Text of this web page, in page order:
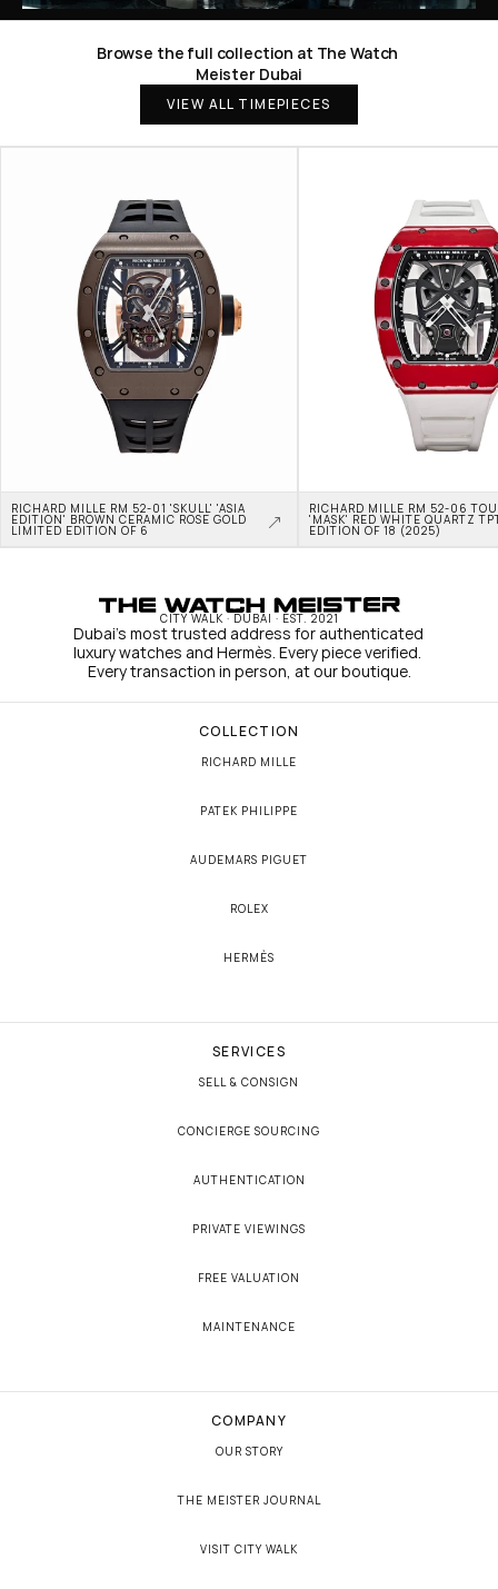
Browse the full collection at The Watch
Meister Dubai
VIEW ALL TIMEPIECES
RICHARD MILLE RM 52-01 'SKULL' 'ASIA
EDITION' BROWN CERAMIC ROSE GOLD
LIMITED EDITION OF 6
RICHARD MILLE RM 52-06
'MASK' RED WHITE QUARTZ
EDITION OF 18 (2025)
CITY WALK · DUBAI · EST. 2021
Dubai's most trusted address for authenticated
luxury watches and Hermès. Every piece verified.
Every transaction in person, at our boutique.
COLLECTION
RICHARD MILLE
PATEK PHILIPPE
AUDEMARS PIGUET
ROLEX
HERMÈS
SERVICES
SELL & CONSIGN
CONCIERGE SOURCING
AUTHENTICATION
PRIVATE VIEWINGS
FREE VALUATION
MAINTENANCE
COMPANY
OUR STORY
THE MEISTER JOURNAL
VISIT CITY WALK